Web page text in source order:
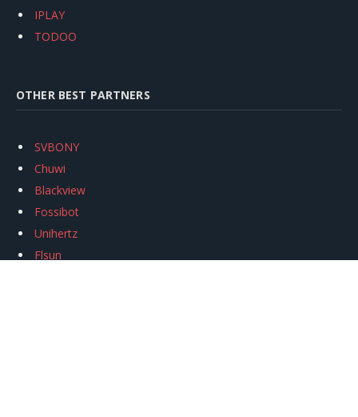
IPLAY
TODOO
OTHER BEST PARTNERS
SVBONY
Chuwi
Blackview
Fossibot
Unihertz
Flsun